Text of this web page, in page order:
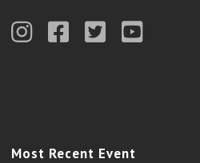
Most Recent Event